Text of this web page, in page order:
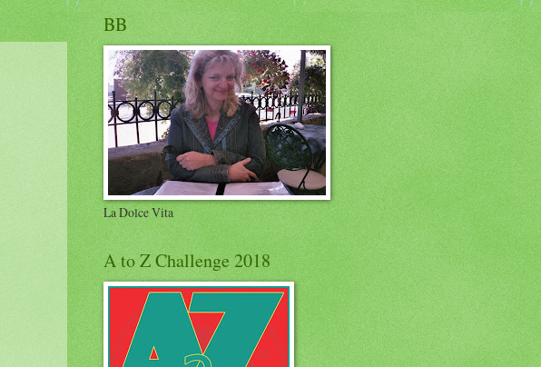
BB
La Dolce Vita
A to Z Challenge 2018